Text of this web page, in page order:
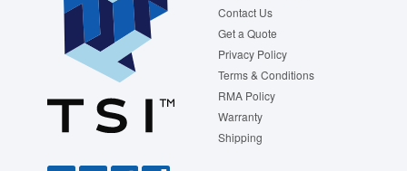
Contact Us
Get a Quote
Privacy Policy
Terms & Conditions
RMA Policy
Warranty
Shipping